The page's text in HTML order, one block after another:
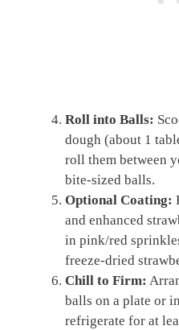
Roll into Balls:
dough (about 1
roll them between
bite-sized balls.
Optional Coating:
and enhanced
in pink/red
freeze-dried
Chill to Firm:
balls on a plate or
refrigerate for at